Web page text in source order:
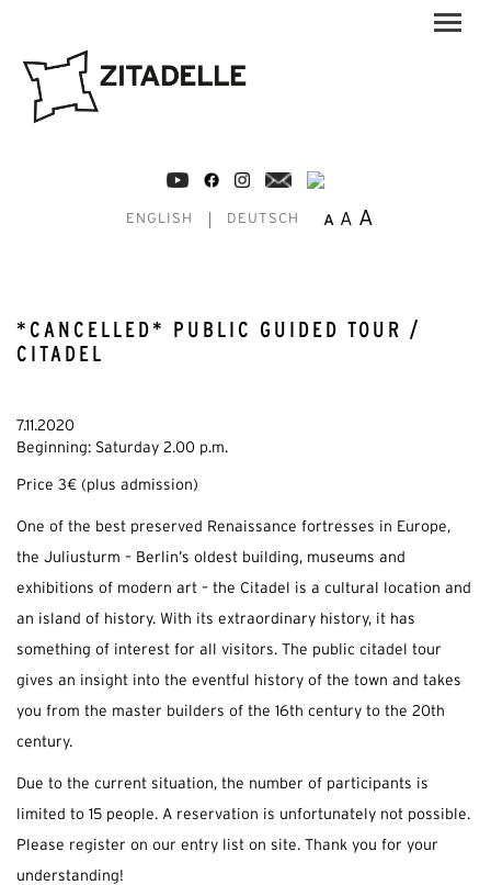
ENGLISH DEUTSCH A A A
*CANCELLED* PUBLIC GUIDED TOUR /
CITADEL
7.11.2020
Beginning: Saturday 2.00 p.m.
Price 3€ (plus admission)
One of the best preserved Renaissance fortresses in Europe,
the Juliusturm – Berlin’s oldest building, museums and
exhibitions of modern art – the Citadel is a cultural location and
an island of history. With its extraordinary history, it has
something of interest for all visitors. The public citadel tour
gives an insight into the eventful history of the town and takes
you from the master builders of the 16th century to the 20th
century.
Due to the current situation, the number of participants is
limited to 15 people. A reservation is unfortunately not possible.
Please register on our entry list on site. Thank you for your
understanding!